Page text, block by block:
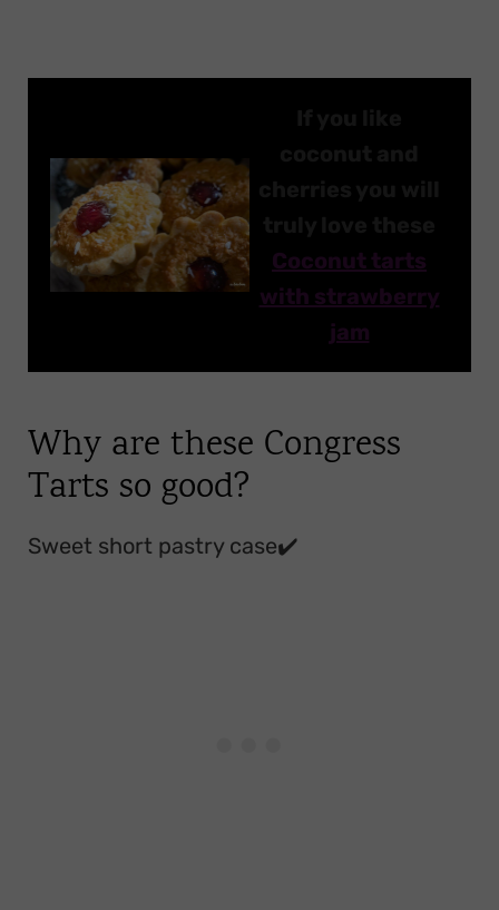
Coconut tarts
with strawberry
jam
Why are these Congress
Tarts so good?
Sweet short pastry case✔️